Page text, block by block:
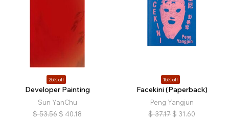
25% off
Developer Painting
Sun YanChu
$ 53.56 $ 40.18
15% off
Facekini (Paperback)
Peng Yangjun
$ 37.17 $ 31.60